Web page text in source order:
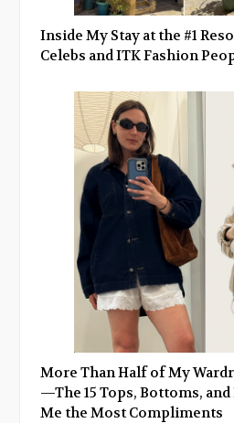
Inside My Stay at the #1
Celebs and ITK Fashion
More Than Half of My
—The 15 Tops, Bottoms,
Me the Most Compliments